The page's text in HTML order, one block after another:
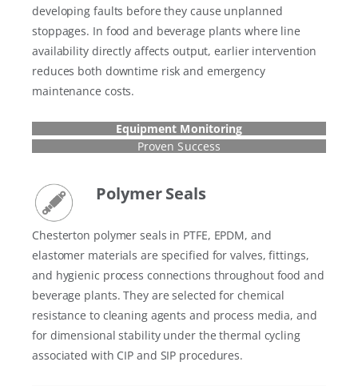
developing faults before they cause unplanned
stoppages. In food and beverage plants where line
availability directly affects output, earlier intervention
reduces both downtime risk and emergency
maintenance costs.
Equipment Monitoring
Proven Success
Polymer Seals
Chesterton polymer seals in PTFE, EPDM, and
elastomer materials are specified for valves, fittings,
and hygienic process connections throughout food and
beverage plants. They are selected for chemical
resistance to cleaning agents and process media, and
for dimensional stability under the thermal cycling
associated with CIP and SIP procedures.